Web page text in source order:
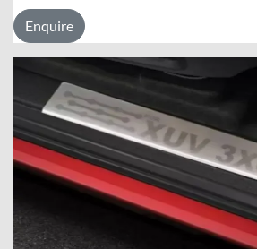
Enquire